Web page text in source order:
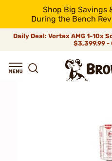
Shop Big Savings
During the Bench
Daily Deal: Vortex AMG 1-10x
$3,399.99 -